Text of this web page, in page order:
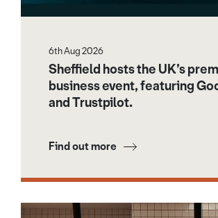
6th Aug 2026
Sheffield hosts the UK’s
business event, featuring
and Trustpilot.
Find out more